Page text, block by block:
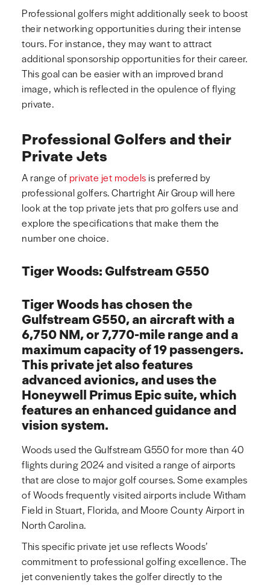
Professional golfers might additionally seek to boost
their networking opportunities during their intense
tours. For instance, they may want to attract
additional sponsorship opportunities for their career.
This goal can be easier with an improved brand
image, which is reflected in the opulence of flying
private.
Professional Golfers and their
Private Jets
A range of private jet models is preferred by
professional golfers. Chartright Air Group will here
look at the top private jets that pro golfers use and
explore the specifications that make them the
number one choice.
Tiger Woods: Gulfstream G550
Tiger Woods has chosen the
Gulfstream G550, an aircraft with a
6,750 NM, or 7,770-mile range and a
maximum capacity of 19 passengers.
This private jet also features
advanced avionics, and uses the
Honeywell Primus Epic suite, which
features an enhanced guidance and
vision system.
Woods used the Gulfstream G550 for more than 40
flights during 2024 and visited a range of airports
that are close to major golf courses. Some examples
of Woods frequently visited airports include Witham
Field in Stuart, Florida, and Moore County Airport in
North Carolina.
This specific private jet use reflects Woods’
commitment to professional golfing excellence. The
jet conveniently takes the golfer directly to the